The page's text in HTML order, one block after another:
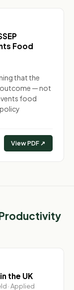
Food
that the
outcome — not
food
View PDF ↗
the UK
· Applied